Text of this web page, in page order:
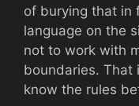
of burying that in
language on the
not to work with
boundaries. That
know the rules